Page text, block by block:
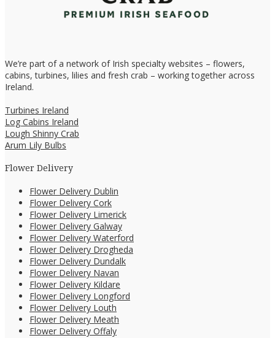
We’re part of a network of Irish specialty websites – flowers,
cabins, turbines, lilies and fresh crab – working together across
Ireland.
Turbines Ireland
Log Cabins Ireland
Lough Shinny Crab
Arum Lily Bulbs
Flower Delivery
Flower Delivery Dublin
Flower Delivery Cork
Flower Delivery Limerick
Flower Delivery Galway
Flower Delivery Waterford
Flower Delivery Drogheda
Flower Delivery Dundalk
Flower Delivery Navan
Flower Delivery Kildare
Flower Delivery Longford
Flower Delivery Louth
Flower Delivery Meath
Flower Delivery Offaly